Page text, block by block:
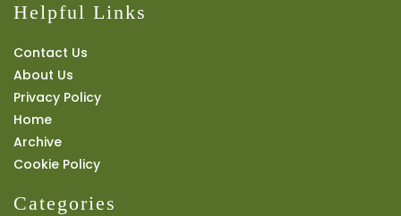
Helpful Links
Contact Us
About Us
Privacy Policy
Home
Archive
Cookie Policy
Categories